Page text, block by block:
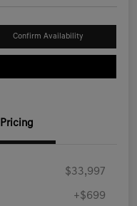
Confirm Availability
Pricing
$33,997
+$699